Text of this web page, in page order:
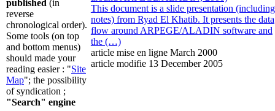
This document is a slide presentation (including
notes) from Ryad El Khatib. It presents the data
flow around ARPEGE/ALADIN software and
the (…)
article mise en ligne March 2000
article modifie 13 December 2005
published (in
reverse
chronological order).
Some tools (on top
and bottom menus)
should made your
reading easier : "Site
Map"; the possibility
of syndication ;
"Search" engine